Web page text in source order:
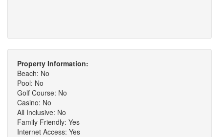
Property Information:
Beach: No
Pool: No
Golf Course: No
Casino: No
All Inclusive: No
Family Friendly: Yes
Internet Access: Yes